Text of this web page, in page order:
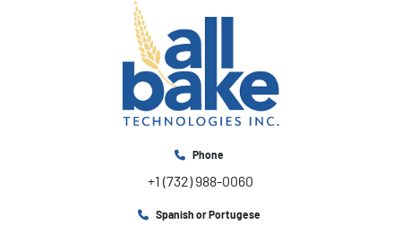
Phone
+1 (732) 988-0060
Spanish or Portugese